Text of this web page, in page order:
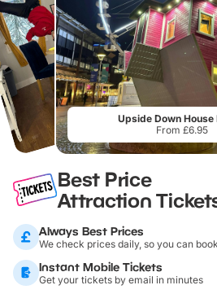
Upside Down House
From £6.95
Best Price
Attraction
Always Best Prices
We check prices daily, so you can
Instant Mobile Tickets
Get your tickets by email in minutes